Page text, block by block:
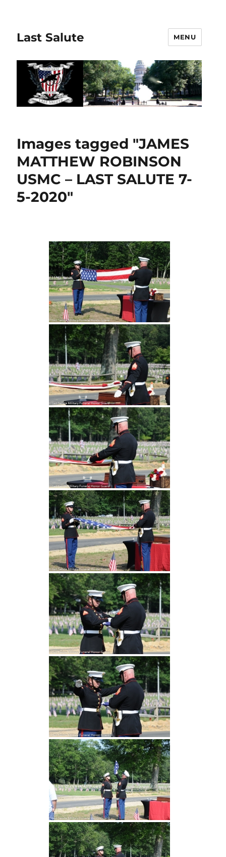
Last Salute MENU
Images tagged "JAMES
MATTHEW ROBINSON
USMC – LAST SALUTE 7-
5-2020"